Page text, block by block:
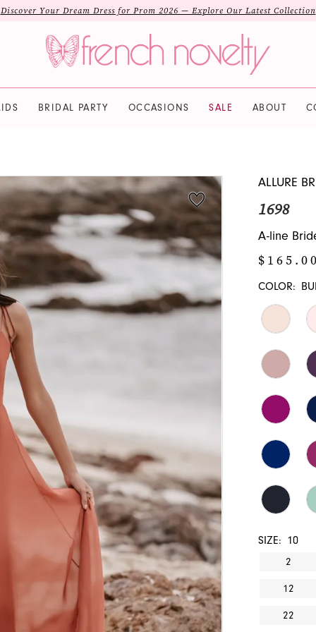
Discover Your Dream Dress for Prom 2026 — Explore Our Latest Collection
BRIDAL PARTY OCCASIONS SALE ABOUT
ALLURE
1698
A-line
$165.00
COLOR:
SIZE: 10
2
12
22